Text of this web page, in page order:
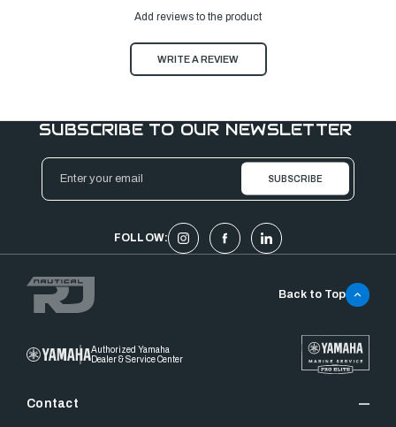
Add reviews to the product
WRITE A REVIEW
SUBSCRIBE TO OUR NEWSLETTER
Email
Address
FOLLOW:
Authorized Yamaha
Dealer & Service Center
Contact
Back to Top